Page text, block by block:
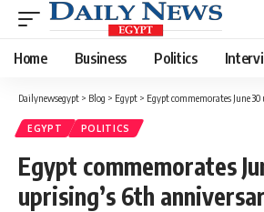
Home Business Politics
Dailynewsegypt > Blog > Egypt > Egypt commemorates June
EGYPT POLITICS
Egypt commemorates
uprising’s 6th